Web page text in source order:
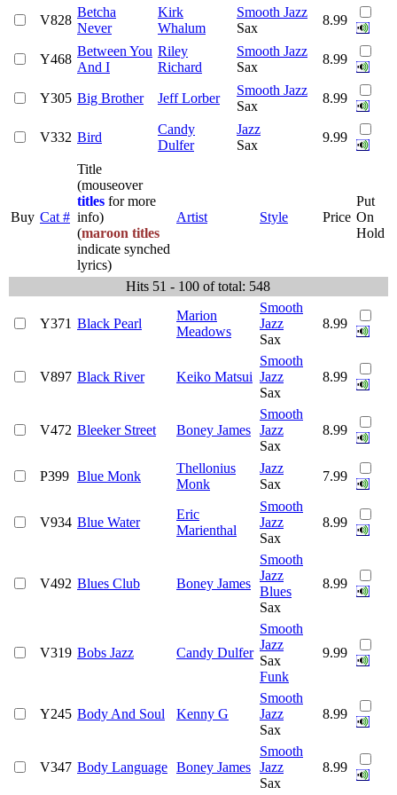
V828
Betcha
Never
Kirk
Whalum
Smooth Jazz
Sax
8.99
Y468
Between You
And I
Riley
Richard
Smooth Jazz
Sax
8.99
Y305 Big Brother Jeff Lorber
Smooth Jazz
Sax
8.99
V332 Bird
Candy
Dulfer
Jazz
Sax
9.99
Buy Cat #
Title
(mouseover
titles for more
info)
(maroon titles
indicate synched
lyrics)
Artist Style Price
Put
On
Hold
Hits 51 - 100 of total: 548
Y371 Black Pearl
Marion
Meadows
Smooth
Jazz
Sax
8.99
V897 Black River Keiko Matsui
Smooth
Jazz
Sax
8.99
V472 Bleeker Street Boney James
Smooth
Jazz
Sax
8.99
P399 Blue Monk
Thellonius
Monk
Jazz
Sax
7.99
V934 Blue Water
Eric
Marienthal
Smooth
Jazz
Sax
8.99
V492 Blues Club Boney James
Smooth
Jazz
Blues
Sax
8.99
V319 Bobs Jazz Candy Dulfer
Smooth
Jazz
Sax
Funk
9.99
Y245 Body And Soul Kenny G
Smooth
Jazz
Sax
8.99
V347 Body Language Boney James
Smooth
Jazz
Sax
8.99